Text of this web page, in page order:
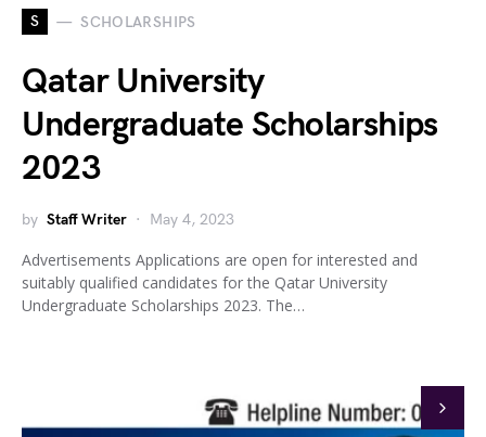
S SCHOLARSHIPS
Qatar University
Undergraduate Scholarships
2023
by Staff Writer May 4, 2023
Advertisements Applications are open for interested and
suitably qualified candidates for the Qatar University
Undergraduate Scholarships 2023. The…